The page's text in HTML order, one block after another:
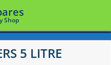
Shop
5 LITRE